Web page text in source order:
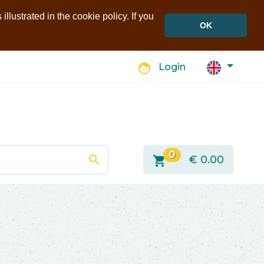
in the cookie policy. If you
OK
face Login
search shopping_cart 0 € 0.00